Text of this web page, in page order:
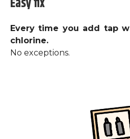
Easy fix
Every time you add tap
chlorine.
No exceptions.